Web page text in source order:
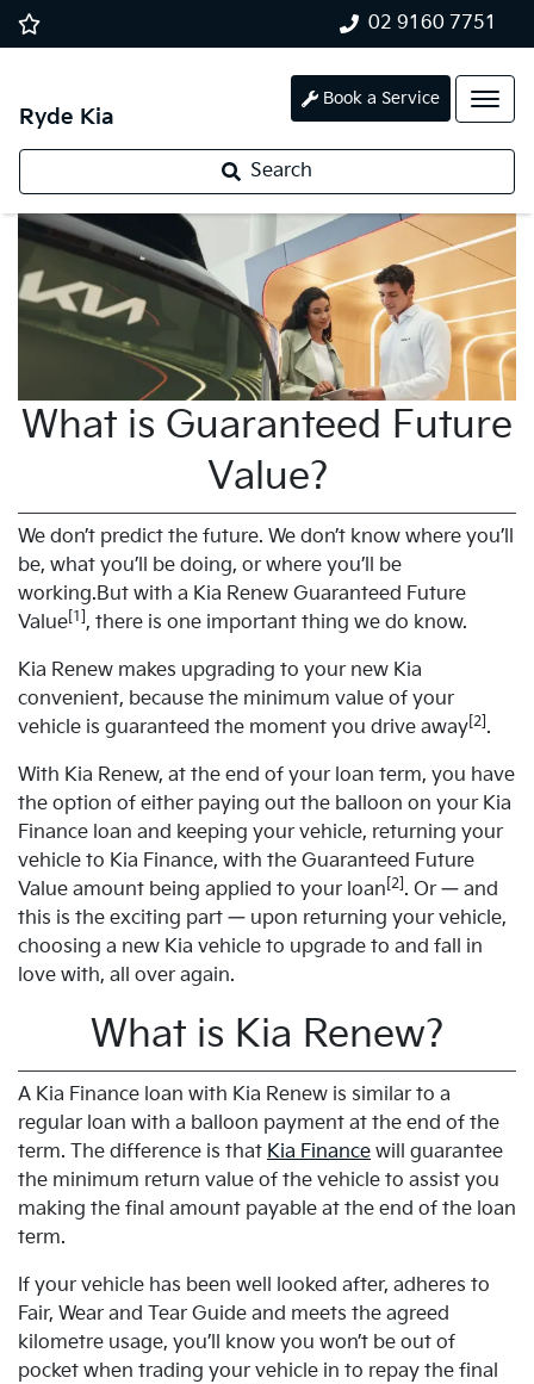
02 9160 7751
Ryde Kia
Book a Service
Search
What is Guaranteed Future
Value?
We don’t predict the future. We don’t know where you’ll
be, what you’ll be doing, or where you’ll be
working.But with a Kia Renew Guaranteed Future
Value [1] , there is one important thing we do know.
Kia Renew makes upgrading to your new Kia
convenient, because the minimum value of your
vehicle is guaranteed the moment you drive away [2] .
With Kia Renew, at the end of your loan term, you have
the option of either paying out the balloon on your Kia
Finance loan and keeping your vehicle, returning your
vehicle to Kia Finance, with the Guaranteed Future
Value amount being applied to your loan [2] . Or — and
this is the exciting part — upon returning your vehicle,
choosing a new Kia vehicle to upgrade to and fall in
love with, all over again.
What is Kia Renew?
A Kia Finance loan with Kia Renew is similar to a
regular loan with a balloon payment at the end of the
term. The difference is that Kia Finance will guarantee
the minimum return value of the vehicle to assist you
making the final amount payable at the end of the loan
term.
If your vehicle has been well looked after, adheres to
Fair, Wear and Tear Guide and meets the agreed
kilometre usage, you’ll know you won’t be out of
pocket when trading your vehicle in to repay the final